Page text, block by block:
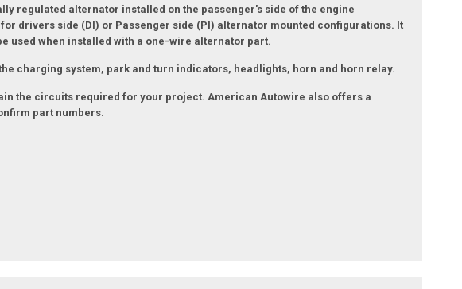
regulated alternator installed on the passenger's side of the engine
drivers side (DI) or Passenger side (PI) alternator mounted configurations. It
used when installed with a one-wire alternator part.
charging system, park and turn indicators, headlights, horn and horn relay.
the circuits required for your project. American Autowire also offers a
part numbers.